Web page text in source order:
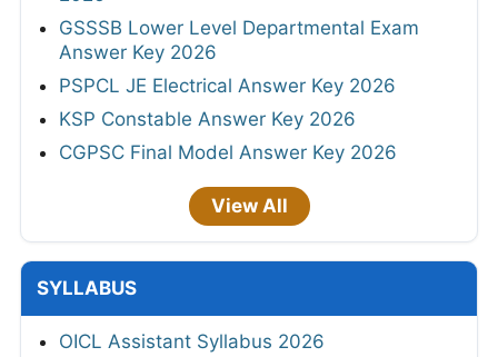
GSSSB Lower Level Departmental Exam
Answer Key 2026
PSPCL JE Electrical Answer Key 2026
KSP Constable Answer Key 2026
CGPSC Final Model Answer Key 2026
View All
SYLLABUS
OICL Assistant Syllabus 2026